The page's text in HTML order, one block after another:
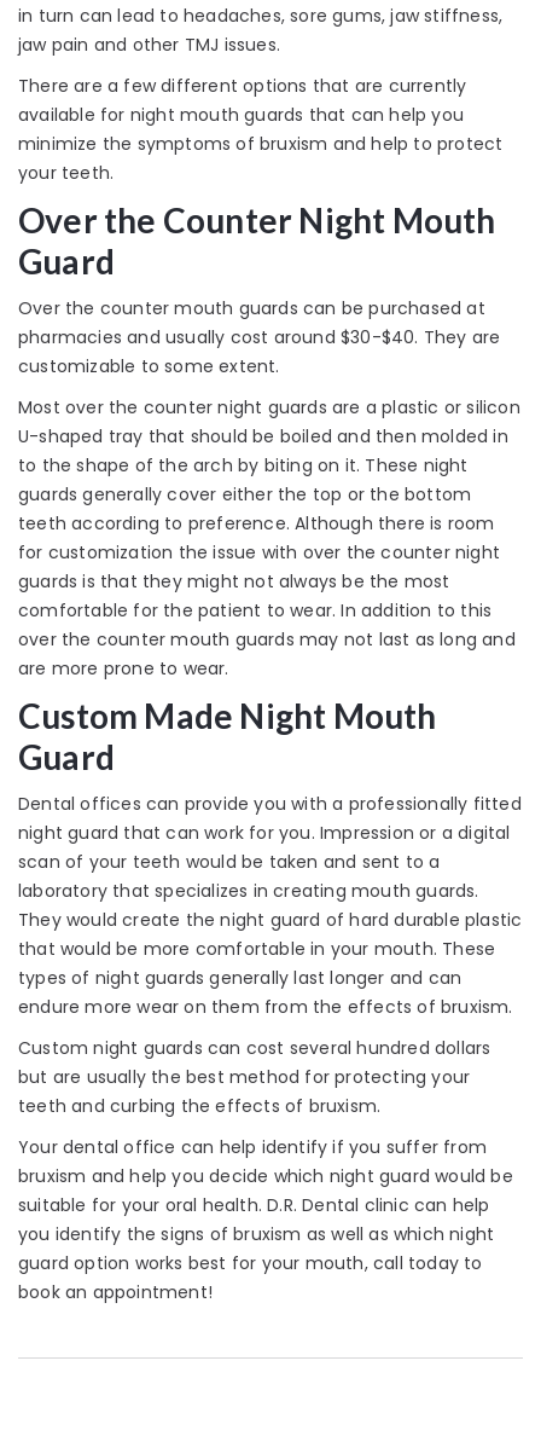
in turn can lead to headaches, sore gums, jaw stiffness,
jaw pain and other TMJ issues.
There are a few different options that are currently
available for night mouth guards that can help you
minimize the symptoms of bruxism and help to protect
your teeth.
Over the Counter Night Mouth
Guard
Over the counter mouth guards can be purchased at
pharmacies and usually cost around $30-$40. They are
customizable to some extent.
Most over the counter night guards are a plastic or silicon
U-shaped tray that should be boiled and then molded in
to the shape of the arch by biting on it. These night
guards generally cover either the top or the bottom
teeth according to preference. Although there is room
for customization the issue with over the counter night
guards is that they might not always be the most
comfortable for the patient to wear. In addition to this
over the counter mouth guards may not last as long and
are more prone to wear.
Custom Made Night Mouth
Guard
Dental offices can provide you with a professionally fitted
night guard that can work for you. Impression or a digital
scan of your teeth would be taken and sent to a
laboratory that specializes in creating mouth guards.
They would create the night guard of hard durable plastic
that would be more comfortable in your mouth. These
types of night guards generally last longer and can
endure more wear on them from the effects of bruxism.
Custom night guards can cost several hundred dollars
but are usually the best method for protecting your
teeth and curbing the effects of bruxism.
Your dental office can help identify if you suffer from
bruxism and help you decide which night guard would be
suitable for your oral health. D.R. Dental clinic can help
you identify the signs of bruxism as well as which night
guard option works best for your mouth, call today to
book an appointment!